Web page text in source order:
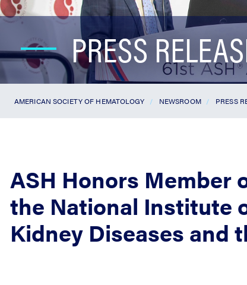
PRESS
AMERICAN SOCIETY OF HEMATOLOGY NEWSROOM PRESS
ASH Honors Member
the National Institute
Kidney Diseases and